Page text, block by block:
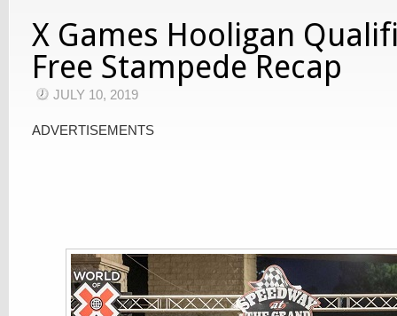
X Games Hooligan
Free Stampede Recap
JULY 10, 2019
ADVERTISEMENTS